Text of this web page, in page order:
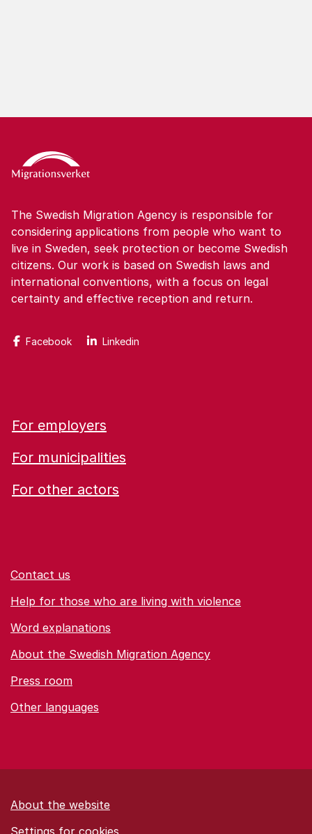
The Swedish Migration Agency is responsible for
considering applications from people who want to
live in Sweden, seek protection or become Swedish
citizens. Our work is based on Swedish laws and
international conventions, with a focus on legal
certainty and effective reception and return.
Facebook Linkedin
For employers
For municipalities
For other actors
Contact us
Help for those who are living with violence
Word explanations
About the Swedish Migration Agency
Press room
Other languages
About the website
Settings for cookies